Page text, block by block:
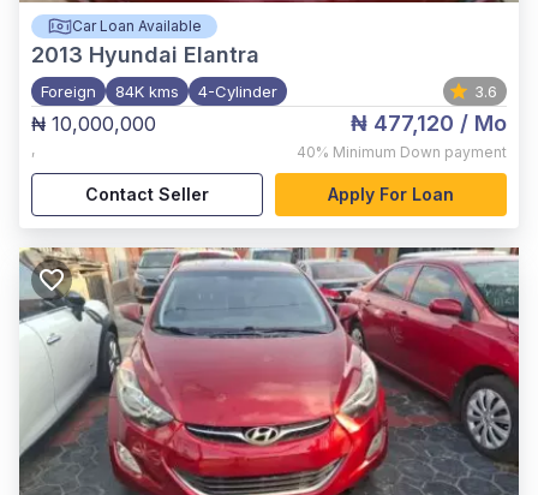
Car Loan Available
2013 Hyundai Elantra
Foreign 84K kms 4-Cylinder 3.6
₦ 10,000,000
,
₦ 477,120 / Mo
40% Minimum Down payment
Contact Seller Apply For Loan